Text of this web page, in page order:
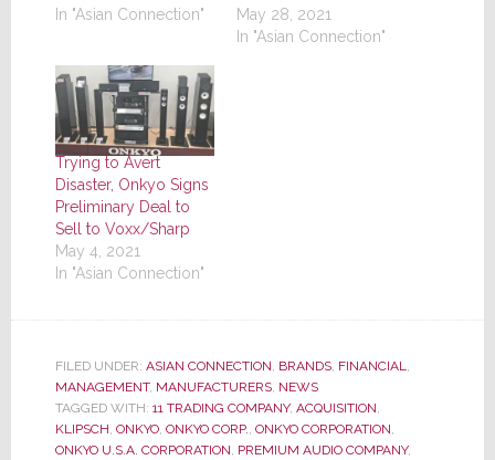
In "Asian Connection"
May 28, 2021
In "Asian Connection"
Trying to Avert
Disaster, Onkyo Signs
Preliminary Deal to
Sell to Voxx/Sharp
May 4, 2021
In "Asian Connection"
FILED UNDER: ASIAN CONNECTION, BRANDS, FINANCIAL,
MANAGEMENT, MANUFACTURERS, NEWS
TAGGED WITH: 11 TRADING COMPANY, ACQUISITION,
KLIPSCH, ONKYO, ONKYO CORP., ONKYO CORPORATION,
ONKYO U.S.A. CORPORATION, PREMIUM AUDIO COMPANY,